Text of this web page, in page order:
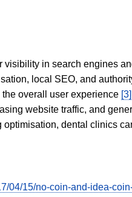
in search engines
local SEO, and
overall user experience [3]
website traffic, and
optimisation, dental clinics
04/15/no-coin-and-idea-